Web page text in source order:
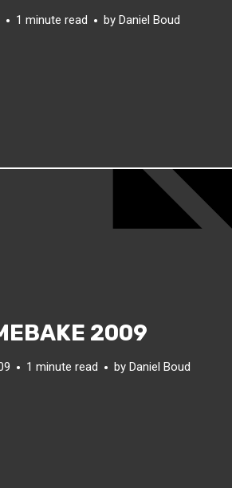
1 minute read by Daniel Boud
2009
1 minute read by Daniel Boud